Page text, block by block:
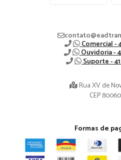
Comercial -
Ouvidoria -
Suporte -
Rua XV de
CEP
Formas de